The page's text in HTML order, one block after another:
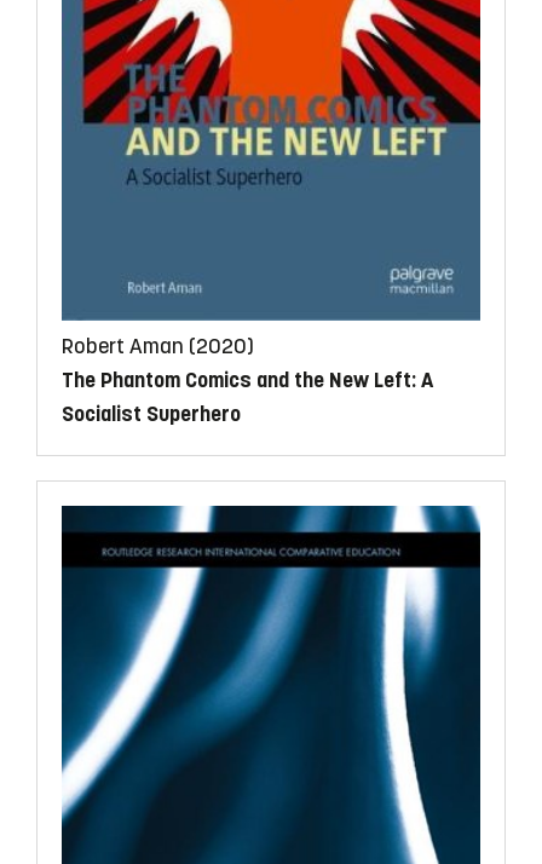
Robert Aman (2020)
The Phantom Comics and the New Left: A
Socialist Superhero